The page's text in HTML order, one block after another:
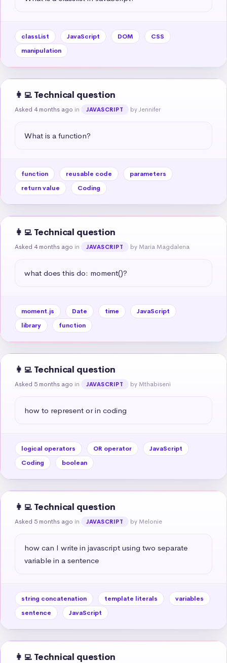
classList JavaScript DOM
CSS
manipulation
👩‍💻 Technical question
Asked 4 months ago in JAVASCRIPT by Jennifer
What is a function?
function reusable code
parameters
return value
Coding
👩‍💻 Technical question
Asked 4 months ago in JAVASCRIPT by Maria Magdalena
what does this do: moment()?
moment.js Date time
JavaScript
library
function
👩‍💻 Technical question
Asked 5 months ago in JAVASCRIPT by Mthabiseni
how to represent or in coding
logical operators OR operator
JavaScript
Coding
boolean
👩‍💻 Technical question
Asked 5 months ago in JAVASCRIPT by Melonie
how can I write in javascript using two separate
variable in a sentence
string concatenation template literals
variables
sentence
JavaScript
👩‍💻 Technical question